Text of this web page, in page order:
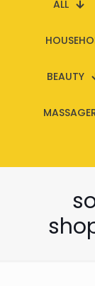
ALL
BEAUTY